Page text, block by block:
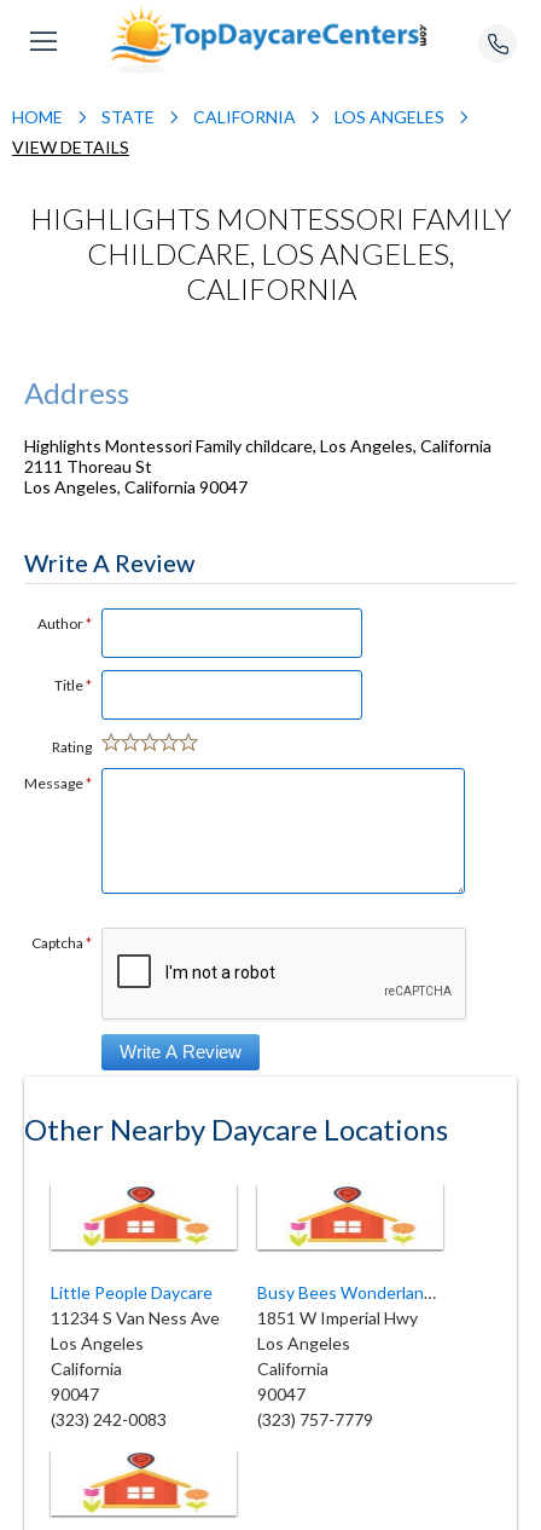
HOME STATE CALIFORNIA
LOS ANGELES
VIEW DETAILS
HIGHLIGHTS MONTESSORI FAMILY
CHILDCARE, LOS ANGELES,
CALIFORNIA
Address
Highlights Montessori Family childcare, Los Angeles, California
2111 Thoreau St
Los Angeles, California 90047
Write A Review
Author*
Title*
Rating
Message*
Captcha *
Other Nearby Daycare Locations
Little People Daycare
11234 S Van Ness Ave
Los Angeles
California
90047
(323) 242-0083
Busy Bees Wonderland School
1851 W Imperial Hwy
Los Angeles
California
90047
(323) 757-7779